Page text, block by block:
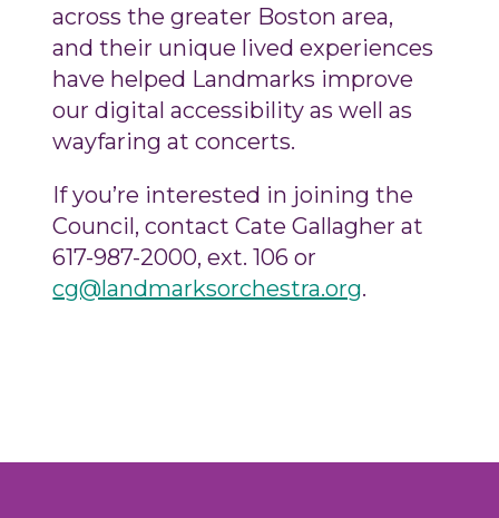
across the greater Boston area,
and their unique lived experiences
have helped Landmarks improve
our digital accessibility as well as
wayfaring at concerts.
If you’re interested in joining the
Council, contact Cate Gallagher at
617-987-2000, ext. 106 or
cg@landmarksorchestra.org.